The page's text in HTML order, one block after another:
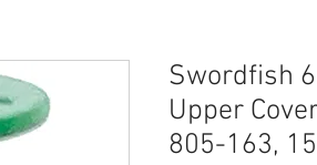
Swordfish
Upper
805-163,